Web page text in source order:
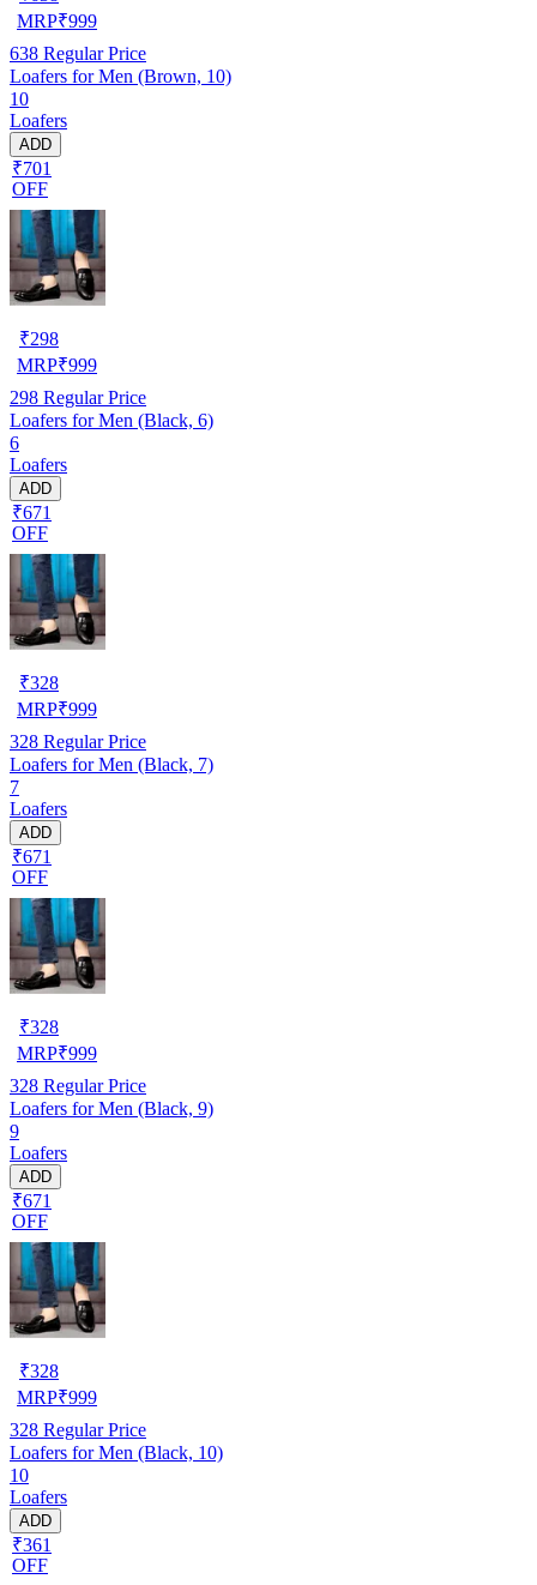
MRP₹999
638 Regular Price
Loafers for Men (Brown, 10)
10
Loafers
ADD
₹701
OFF
₹298
MRP₹999
298 Regular Price
Loafers for Men (Black, 6)
6
Loafers
ADD
₹671
OFF
₹328
MRP₹999
328 Regular Price
Loafers for Men (Black, 7)
7
Loafers
ADD
₹671
OFF
₹328
MRP₹999
328 Regular Price
Loafers for Men (Black, 9)
9
Loafers
ADD
₹671
OFF
₹328
MRP₹999
328 Regular Price
Loafers for Men (Black, 10)
10
Loafers
ADD
₹361
OFF